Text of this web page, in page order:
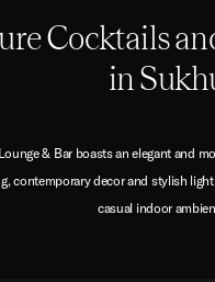
Cocktails
in
& Bar boasts an elegant and
contemporary decor and stylish
casual indoor